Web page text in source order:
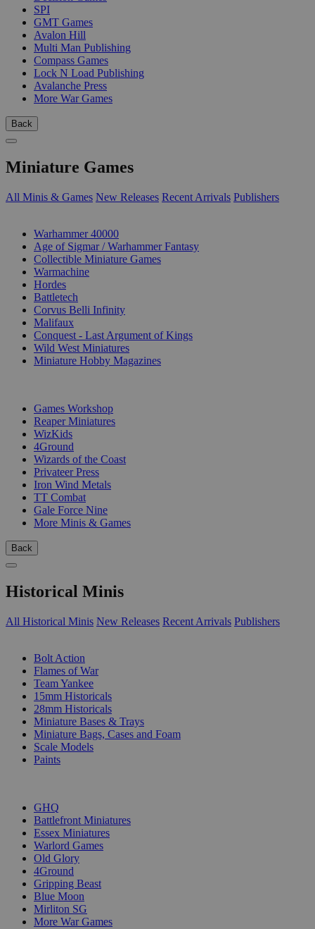
SPI
GMT Games
Avalon Hill
Multi Man Publishing
Compass Games
Lock N Load Publishing
Avalanche Press
More War Games
Back
Miniature Games
All Minis & Games New Releases Recent Arrivals Publishers
Warhammer 40000
Age of Sigmar / Warhammer Fantasy
Collectible Miniature Games
Warmachine
Hordes
Battletech
Corvus Belli Infinity
Malifaux
Conquest - Last Argument of Kings
Wild West Miniatures
Miniature Hobby Magazines
Games Workshop
Reaper Miniatures
WizKids
4Ground
Wizards of the Coast
Privateer Press
Iron Wind Metals
TT Combat
Gale Force Nine
More Minis & Games
Back
Historical Minis
All Historical Minis New Releases Recent Arrivals Publishers
Bolt Action
Flames of War
Team Yankee
15mm Historicals
28mm Historicals
Miniature Bases & Trays
Miniature Bags, Cases and Foam
Scale Models
Paints
GHQ
Battlefront Miniatures
Essex Miniatures
Warlord Games
Old Glory
4Ground
Gripping Beast
Blue Moon
Mirliton SG
More War Games